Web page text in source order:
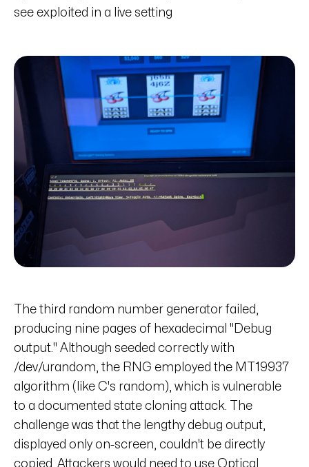
see exploited in a live setting
The third random number generator failed,
producing nine pages of hexadecimal "Debug
output." Although seeded correctly with
/dev/urandom, the RNG employed the MT19937
algorithm (like C's random), which is vulnerable
to a documented state cloning attack. The
challenge was that the lengthy debug output,
displayed only on-screen, couldn't be directly
copied. Attackers would need to use Optical